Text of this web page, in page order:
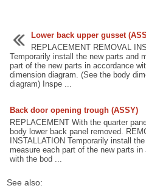
Lower back upper gusset
REPLACEMENT REMOVAL
Temporarily install the new parts and
part of the new parts in accordance
dimension diagram. (See the body
diagram) Inspe ...
Back door opening trough (ASSY)
REPLACEMENT With the quarter
body lower back panel removed.
INSTALLATION Temporarily install
measure each part of the new parts in
with the bod ...
See also: